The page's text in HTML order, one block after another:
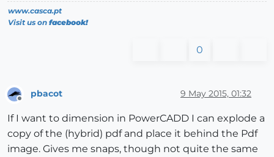
www.casca.pt
Visit us on facebook!
0
Offline
pbacot 9 May 2015, 01:32
If I want to dimension in PowerCADD I can explode a
copy of the (hybrid) pdf and place it behind the Pdf
image. Gives me snaps, though not quite the same